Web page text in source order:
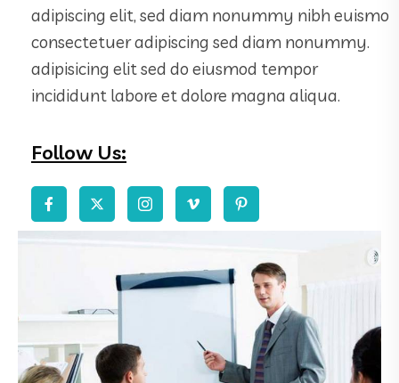
adipiscing elit, sed diam nonummy nibh euismo
consectetuer adipiscing sed diam nonummy.
adipisicing elit sed do eiusmod tempor
incididunt labore et dolore magna aliqua.
Follow Us: